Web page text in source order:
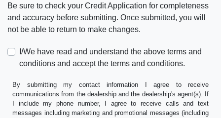
Be sure to check your Credit Application for completeness
and accuracy before submitting. Once submitted, you will
not be able to return to make changes.
I/We have read and understand the above terms and
conditions and accept the terms and conditions.
By submitting my contact information I agree to receive
communications from the dealership and the dealership's agent(s). If
I include my phone number, I agree to receive calls and text
messages including marketing and promotional messages (including